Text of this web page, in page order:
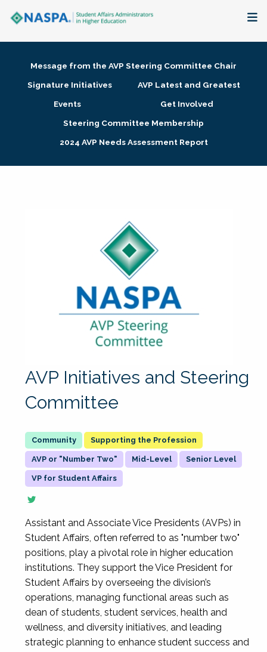
Membership + Communities
Research + Publications
Message from the AVP Steering Committee Chair
Signature Initiatives
AVP Latest and Greatest
Events
Get Involved
Steering Committee Membership
2024 AVP Needs Assessment Report
AVP Initiatives and Steering
Committee
Supporting the Profession
AVP or "Number Two" Mid-Level Senior Level
VP for Student Affairs
Assistant and Associate Vice Presidents (AVPs) in
Student Affairs, often referred to as "number two"
positions, play a pivotal role in higher education
institutions. They support the Vice President for
Student Affairs by overseeing the division’s
operations, managing functional areas such as
dean of students, student services, health and
wellness, and diversity initiatives, and leading
strategic planning to enhance student success and